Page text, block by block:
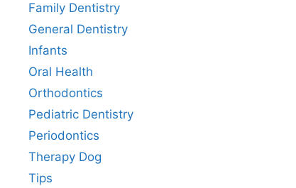
Family Dentistry
General Dentistry
Infants
Oral Health
Orthodontics
Pediatric Dentistry
Periodontics
Therapy Dog
Tips